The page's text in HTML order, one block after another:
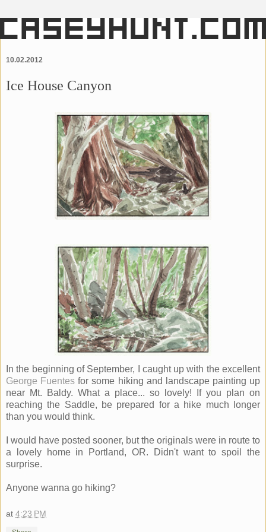
10.02.2012
Ice House Canyon
In the beginning of September, I caught up with the excellent
George Fuentes for some hiking and landscape painting up
near Mt. Baldy. What a place... so lovely! If you plan on
reaching the Saddle, be prepared for a hike much longer
than you would think.
I would have posted sooner, but the originals were in route to
a lovely home in Portland, OR. Didn't want to spoil the
surprise.
Anyone wanna go hiking?
at 4:23 PM